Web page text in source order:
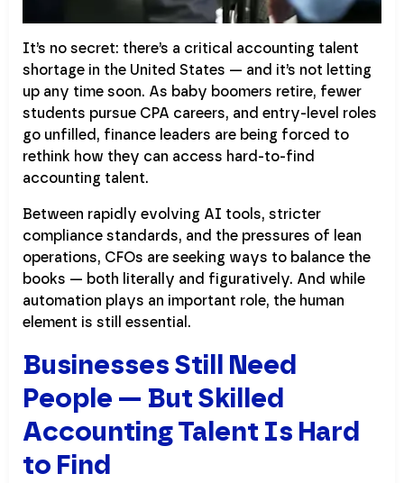
It’s no secret: there’s a critical accounting talent
shortage in the United States — and it’s not letting
up any time soon. As baby boomers retire, fewer
students pursue CPA careers, and entry-level roles
go unfilled, finance leaders are being forced to
rethink how they can access hard-to-find
accounting talent.
Between rapidly evolving AI tools, stricter
compliance standards, and the pressures of lean
operations, CFOs are seeking ways to balance the
books — both literally and figuratively. And while
automation plays an important role, the human
element is still essential.
Businesses Still Need
People — But Skilled
Accounting Talent Is Hard
to Find